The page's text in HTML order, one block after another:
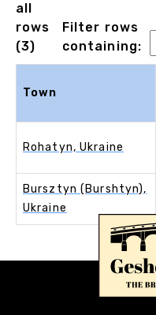
all
rows
(3)
Filter rows
containing:
Town
Rohatyn, Ukraine
Bursztyn (Burshtyn),
Ukraine